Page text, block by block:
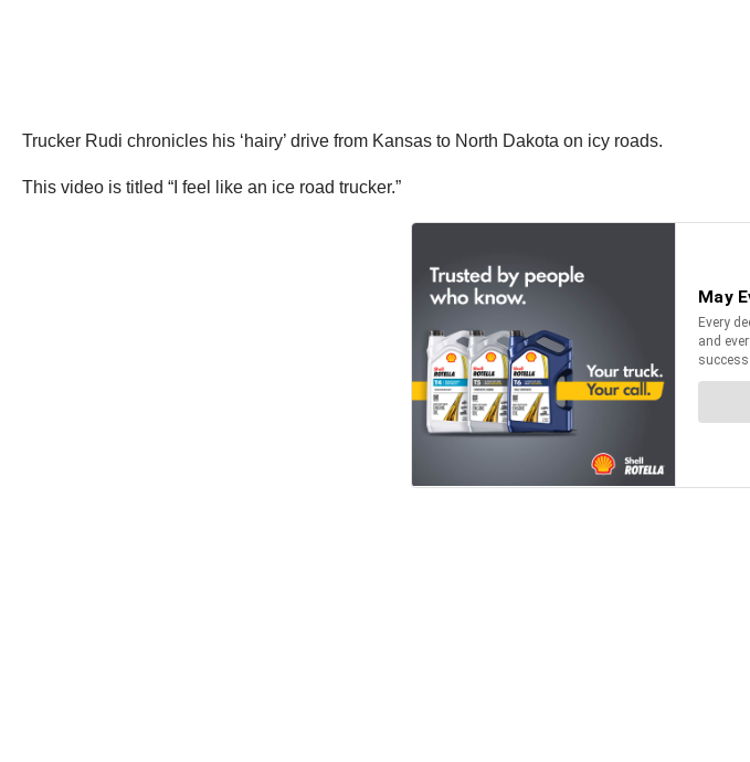
Trucker Rudi chronicles his ‘hairy’ drive from Kansas to North Dakota on icy roads.
This video is titled “I feel like an ice road trucker.”